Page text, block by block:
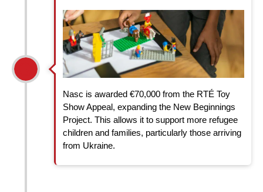
Nasc is awarded €70,000 from the RTÉ Toy
Show Appeal, expanding the New Beginnings
Project. This allows it to support more refugee
children and families, particularly those arriving
from Ukraine.